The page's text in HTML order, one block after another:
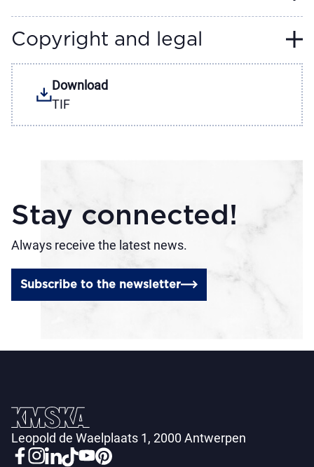
Copyright and legal
Download
TIF
Stay connected!
Always receive the latest news.
Subscribe to the newsletter
Leopold de Waelplaats 1, 2000 Antwerpen